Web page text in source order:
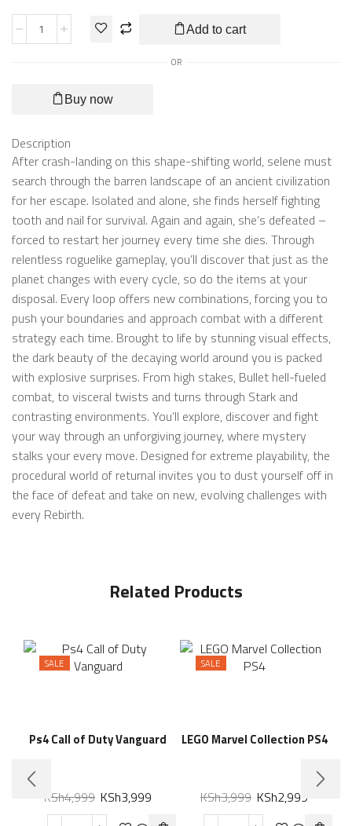
Add to cart
OR
Buy now
Description
After crash-landing on this shape-shifting world, selene must
search through the barren landscape of an ancient civilization
for her escape. Isolated and alone, she finds herself fighting
tooth and nail for survival. Again and again, she’s defeated –
forced to restart her journey every time she dies. Through
relentless roguelike gameplay, you’ll discover that just as the
planet changes with every cycle, so do the items at your
disposal. Every loop offers new combinations, forcing you to
push your boundaries and approach combat with a different
strategy each time. Brought to life by stunning visual effects,
the dark beauty of the decaying world around you is packed
with explosive surprises. From high stakes, Bullet hell-fueled
combat, to visceral twists and turns through Stark and
contrasting environments. You’ll explore, discover and fight
your way through an unforgiving journey, where mystery
stalks your every move. Designed for extreme playability, the
procedural world of returnal invites you to dust yourself off in
the face of defeat and take on new, evolving challenges with
every Rebirth.
Related Products
SALE
Ps4 Call of Duty Vanguard
KSh4,999 KSh3,999
SALE
LEGO Marvel Collection PS4
KSh3,999 KSh2,999